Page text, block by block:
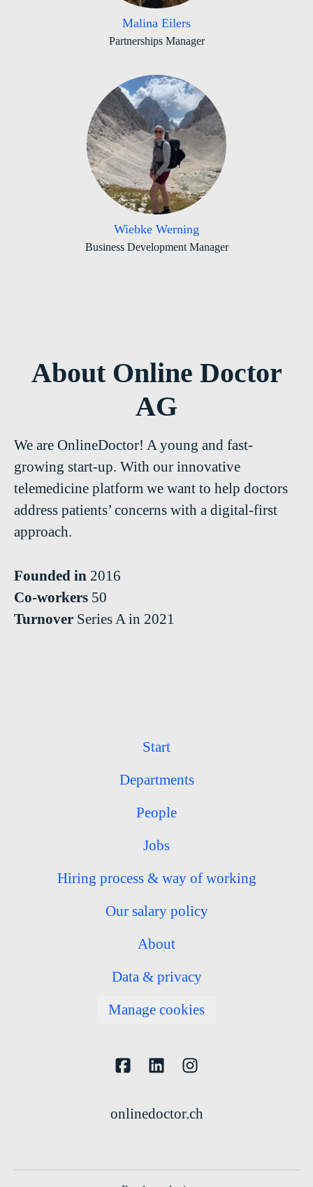
Malina Eilers
Partnerships Manager
Wiebke Werning
Business Development Manager
About Online Doctor
AG
We are OnlineDoctor! A young and fast-
growing start-up. With our innovative
telemedicine platform we want to help doctors
address patients’ concerns with a digital-first
approach.
Founded in 2016
Co-workers 50
Turnover Series A in 2021
Start
Departments
People
Jobs
Hiring process & way of working
Our salary policy
About
Data & privacy
Manage cookies
onlinedoctor.ch